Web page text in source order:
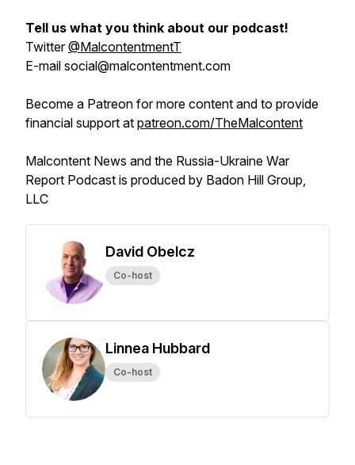
Tell us what you think about our podcast!
Twitter@MalcontentmentT
E-mail social@malcontentment.com
Become a Patreon for more content and to provide
financial support at patreon.com/TheMalcontent
Malcontent News and the Russia-Ukraine War
Report Podcast is produced by Badon Hill Group,
LLC
David Obelcz
Co-host
Linnea Hubbard
Co-host